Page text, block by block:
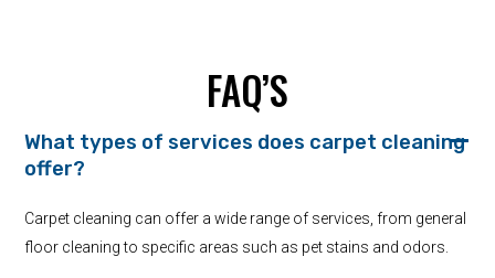
FAQ’S
What types of services does carpet cleaning
offer?
Carpet cleaning can offer a wide range of services, from general
floor cleaning to specific areas such as pet stains and odors.